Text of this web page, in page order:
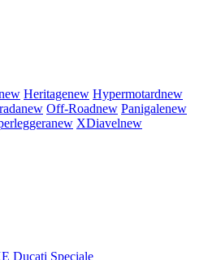
Heritagenew Hypermotardnew
new Off-Roadnew Panigalenew
new XDiavelnew
Ducati Speciale